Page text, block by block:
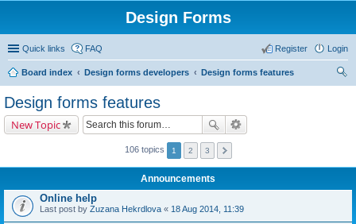
Design Forms
Quick links FAQ Login
Register
Board index Design forms developers
Design forms features
Design forms features
New Topic
106 topics 1 2 3
Announcements
Online help
Last post by Zuzana Hekrdlova « 18 Aug 2014, 11:39